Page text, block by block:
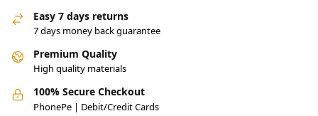
Easy 7 days returns
7 days money back guarantee
Premium Quality
High quality materials
100% Secure Checkout
PhonePe | Debit/Credit Cards